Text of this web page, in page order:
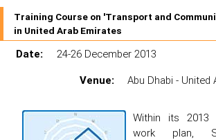
Training Course on 'Transport and
in United Arab Emirates
Date:
24-26 December 2013
Venue:
Abu Dhabi - United
Within its 2013
work plan,